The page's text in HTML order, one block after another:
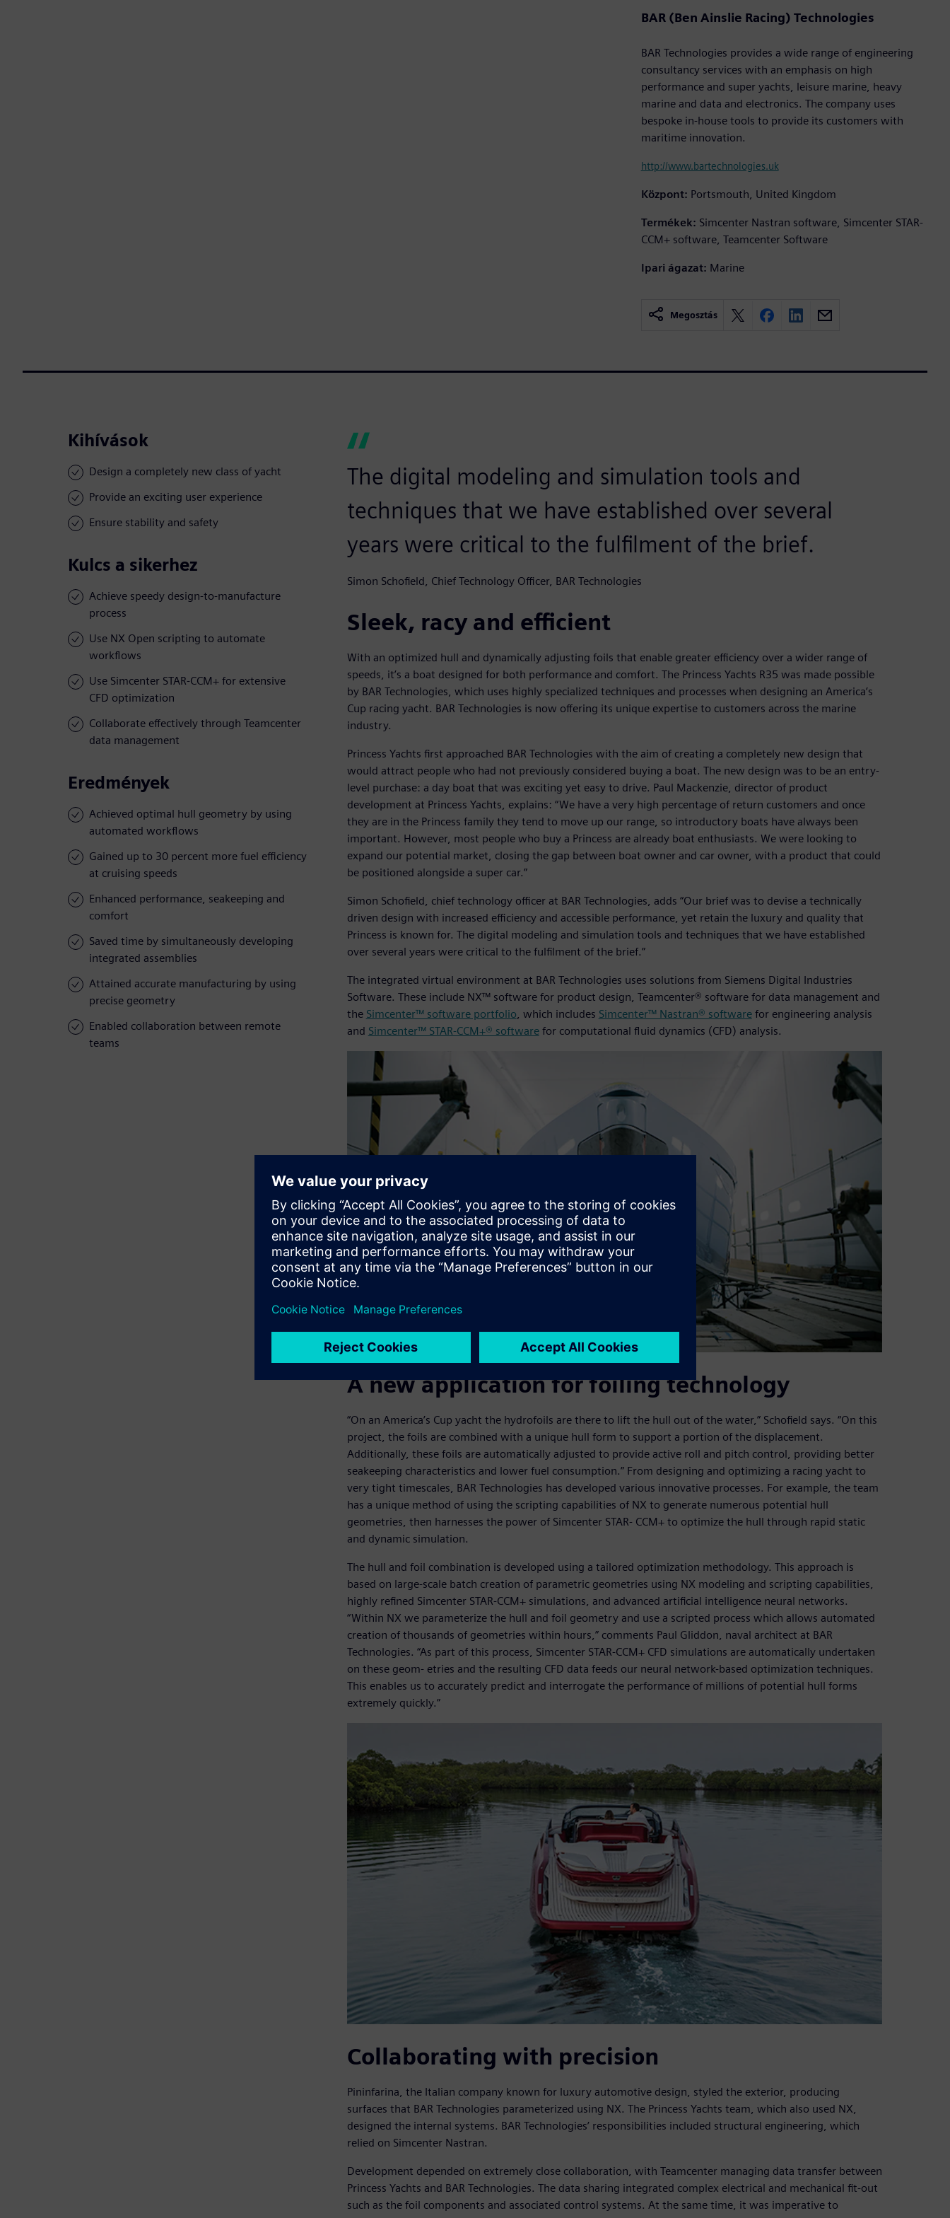
BAR (Ben Ainslie Racing) Technologies
BAR Technologies provides a wide range of engineering
consultancy services with an emphasis on high
performance and super yachts, leisure marine, heavy
marine and data and electronics. The company uses
bespoke in-house tools to provide its customers with
maritime innovation.
http://www.bartechnologies.uk
Központ: Portsmouth, United Kingdom
Termékek: Simcenter Nastran software, Simcenter STAR-
CCM+ software, Teamcenter Software
Ipari ágazat: Marine
Megosztás
Kihívások
Design a completely new class of yacht
Provide an exciting user experience
Ensure stability and safety
Kulcs a sikerhez
Achieve speedy design-to-manufacture
process
Use NX Open scripting to automate
workflows
Use Simcenter STAR-CCM+ for extensive
CFD optimization
Collaborate effectively through Teamcenter
data management
Eredmények
Achieved optimal hull geometry by using
automated workflows
Gained up to 30 percent more fuel efficiency
at cruising speeds
Enhanced performance, seakeeping and
comfort
Saved time by simultaneously developing
integrated assemblies
Attained accurate manufacturing by using
precise geometry
Enabled collaboration between remote
teams
The digital modeling and simulation tools and
techniques that we have established over several
years were critical to the fulfilment of the brief.
Simon Schofield, Chief Technology Officer, BAR Technologies
Sleek, racy and efficient
With an optimized hull and dynamically adjusting foils that enable greater efficiency over a wider range of
speeds, it’s a boat designed for both performance and comfort. The Princess Yachts R35 was made possible
by BAR Technologies, which uses highly specialized techniques and processes when designing an America’s
Cup racing yacht. BAR Technologies is now offering its unique expertise to customers across the marine
industry.
Princess Yachts first approached BAR Technologies with the aim of creating a completely new design that
would attract people who had not previously considered buying a boat. The new design was to be an entry-
level purchase: a day boat that was exciting yet easy to drive. Paul Mackenzie, director of product
development at Princess Yachts, explains: “We have a very high percentage of return customers and once
they are in the Princess family they tend to move up our range, so introductory boats have always been
important. However, most people who buy a Princess are already boat enthusiasts. We were looking to
expand our potential market, closing the gap between boat owner and car owner, with a product that could
be positioned alongside a super car.”
Simon Schofield, chief technology officer at BAR Technologies, adds “Our brief was to devise a technically
driven design with increased efficiency and accessible performance, yet retain the luxury and quality that
Princess is known for. The digital modeling and simulation tools and techniques that we have established
over several years were critical to the fulfilment of the brief.”
The integrated virtual environment at BAR Technologies uses solutions from Siemens Digital Industries
Software. These include NX™ software for product design, Teamcenter® software for data management and
the Simcenter™ software portfolio, which includes Simcenter™ Nastran® softwarefor engineering analysis
and Simcenter™ STAR-CCM+® softwarefor computational fluid dynamics (CFD) analysis.
A new application for foiling technology
“On an America’s Cup yacht the hydrofoils are there to lift the hull out of the water,” Schofield says. “On this
project, the foils are combined with a unique hull form to support a portion of the displacement.
Additionally, these foils are automatically adjusted to provide active roll and pitch control, providing better
seakeeping characteristics and lower fuel consumption.” From designing and optimizing a racing yacht to
very tight timescales, BAR Technologies has developed various innovative processes. For example, the team
has a unique method of using the scripting capabilities of NX to generate numerous potential hull
geometries, then harnesses the power of Simcenter STAR- CCM+ to optimize the hull through rapid static
and dynamic simulation.
The hull and foil combination is developed using a tailored optimization methodology. This approach is
based on large-scale batch creation of parametric geometries using NX modeling and scripting capabilities,
highly refined Simcenter STAR-CCM+ simulations, and advanced artificial intelligence neural networks.
“Within NX we parameterize the hull and foil geometry and use a scripted process which allows automated
creation of thousands of geometries within hours,” comments Paul Gliddon, naval architect at BAR
Technologies. “As part of this process, Simcenter STAR-CCM+ CFD simulations are automatically undertaken
on these geom- etries and the resulting CFD data feeds our neural network-based optimization techniques.
This enables us to accurately predict and interrogate the performance of millions of potential hull forms
extremely quickly.”
Collaborating with precision
Pininfarina, the Italian company known for luxury automotive design, styled the exterior, producing
surfaces that BAR Technologies parameterized using NX. The Princess Yachts team, which also used NX,
designed the internal systems. BAR Technologies’ responsibilities included structural engineering, which
relied on Simcenter Nastran.
Development depended on extremely close collaboration, with Teamcenter managing data transfer between
Princess Yachts and BAR Technologies. The data sharing integrated complex electrical and mechanical fit-out
such as the foil components and associated control systems. At the same time, it was imperative to